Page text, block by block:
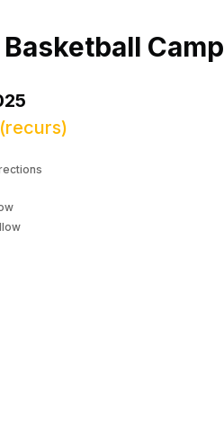
the menu.Camp
(recurs)